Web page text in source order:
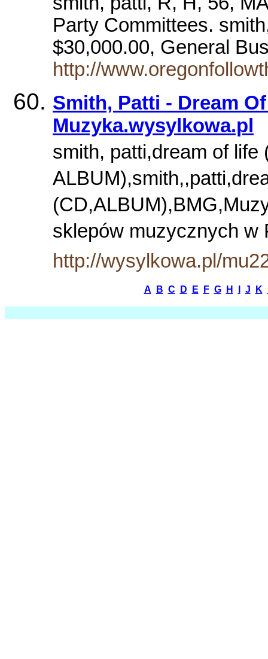
Party Committees.
$30,000.00, General
http://
Smith, Patti - Dream
Muzyka.wysylkowa.pl
smith, patti,dream of life
sklepów muzycznych
http://wysylkowa.pl/
A B C D E F G H J K